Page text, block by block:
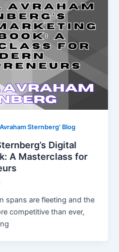
Sternberg' Blog
Digital
A Masterclass for
spans are fleeting and the
competitive than ever,